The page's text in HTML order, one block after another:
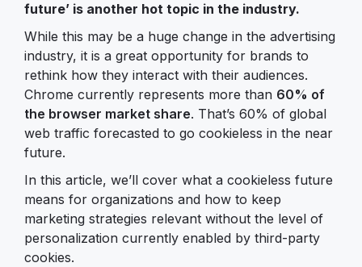
future’ is another hot topic in the industry.
While this may be a huge change in the advertising
industry, it is a great opportunity for brands to
rethink how they interact with their audiences.
Chrome currently represents more than 60% of
the browser market share. That’s 60% of global
web traffic forecasted to go cookieless in the near
future.
In this article, we’ll cover what a cookieless future
means for organizations and how to keep
marketing strategies relevant without the level of
personalization currently enabled by third-party
cookies.